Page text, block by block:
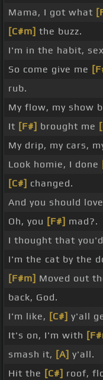
Mama, I got what
[C#m] the buzz.
I'm in the habit,
So come give me
rub.
My flow, my show
It [F#] brought me
My drip, my cars,
Look homie, I done
[C#] changed.
And you should
Oh, you [F#] mad?.
I thought that
I'm the cat by the
[F#m] Moved out
back, God.
I'm like, [C#] y'all
It's on, I'm with
smash it, [A] y'all.
Hit the [C#] roof,